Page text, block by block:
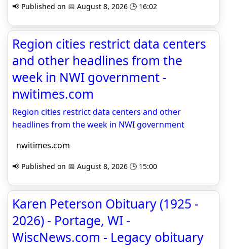
📢 Published on 📅 August 8, 2026 🕒 16:02
Region cities restrict data centers
and other headlines from the
week in NWI government -
nwitimes.com
Region cities restrict data centers and other
headlines from the week in NWI government
nwitimes.com
📢 Published on 📅 August 8, 2026 🕒 15:00
Karen Peterson Obituary (1925 -
2026) - Portage, WI -
WiscNews.com - Legacy obituary